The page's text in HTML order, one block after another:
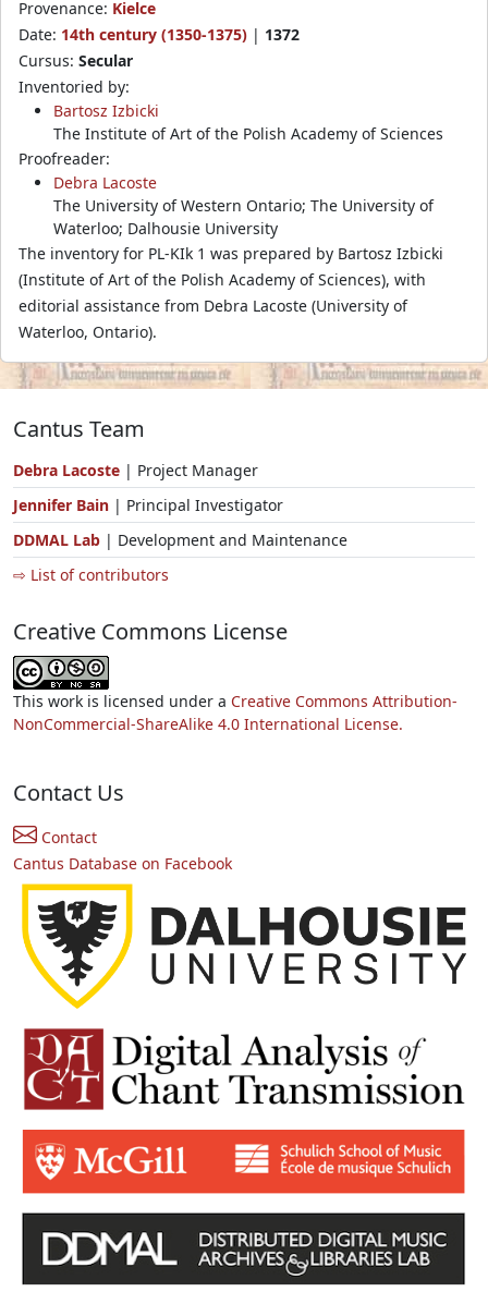
Provenance: Kielce
Date: 14th century (1350-1375) | 1372
Cursus: Secular
Inventoried by:
Bartosz Izbicki
The Institute of Art of the Polish Academy of Sciences
Proofreader:
Debra Lacoste
The University of Western Ontario; The University of
Waterloo; Dalhousie University
The inventory for PL-KIk 1 was prepared by Bartosz Izbicki
(Institute of Art of the Polish Academy of Sciences), with
editorial assistance from Debra Lacoste (University of
Waterloo, Ontario).
Cantus Team
Debra Lacoste | Project Manager
Jennifer Bain | Principal Investigator
DDMAL Lab | Development and Maintenance
⇨ List of contributors
Creative Commons License
This work is licensed under a Creative Commons Attribution-
NonCommercial-ShareAlike 4.0 International License.
Contact Us
Contact
Cantus Database on Facebook